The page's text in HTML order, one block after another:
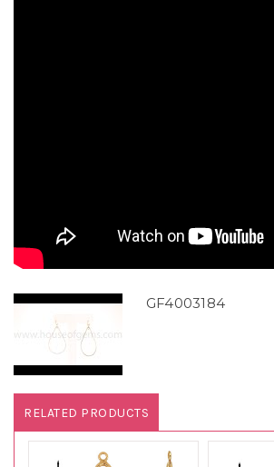
GF4003184
RELATED PRODUCTS